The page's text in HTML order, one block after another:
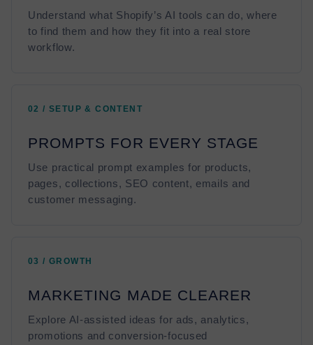
Understand what Shopify’s AI tools can do, where
to find them and how they fit into a real store
workflow.
02 / SETUP & CONTENT
PROMPTS FOR EVERY STAGE
Use practical prompt examples for products,
pages, collections, SEO content, emails and
customer messaging.
03 / GROWTH
MARKETING MADE CLEARER
Explore AI-assisted ideas for ads, analytics,
promotions and conversion-focused